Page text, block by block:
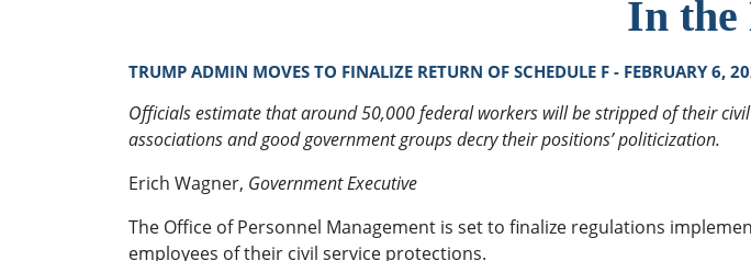
In the
TRUMP ADMIN MOVES TO FINALIZE RETURN OF SCHEDULE F - FEBRUARY 6,
Officials estimate that around 50,000 federal workers will be stripped of their
associations and good government groups decry their positions’ politicization.
Erich Wagner, Government Executive
The Office of Personnel Management is set to finalize regulations
employees of their civil service protections.